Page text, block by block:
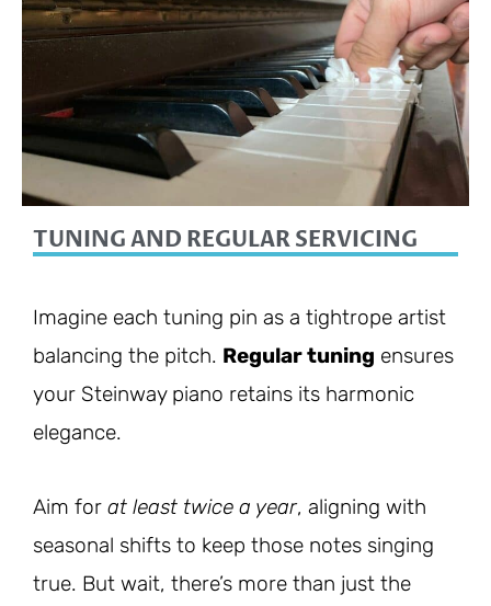
TUNING AND REGULAR SERVICING
Imagine each tuning pin as a tightrope artist
balancing the pitch. Regular tuning ensures
your Steinway piano retains its harmonic
elegance.
Aim for at least twice a year, aligning with
seasonal shifts to keep those notes singing
true. But wait, there’s more than just the